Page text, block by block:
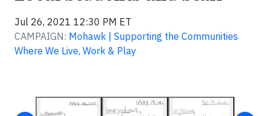
Jul 26, 2021 12:30 PM ET
CAMPAIGN: Mohawk | Supporting the Communities
Where We Live, Work & Play